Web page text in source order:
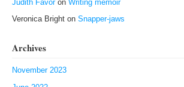
Judith Favoron Writing memoir
Veronica Brighton Snapper-jaws
Archives
November 2023